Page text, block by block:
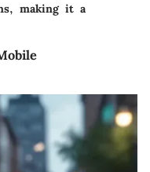
making it a